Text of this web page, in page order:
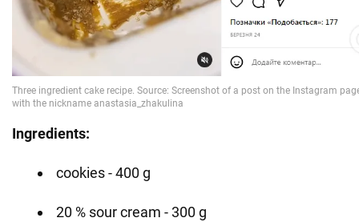
Ingredients:
cookies - 400 g
20 % sour cream - 300 g